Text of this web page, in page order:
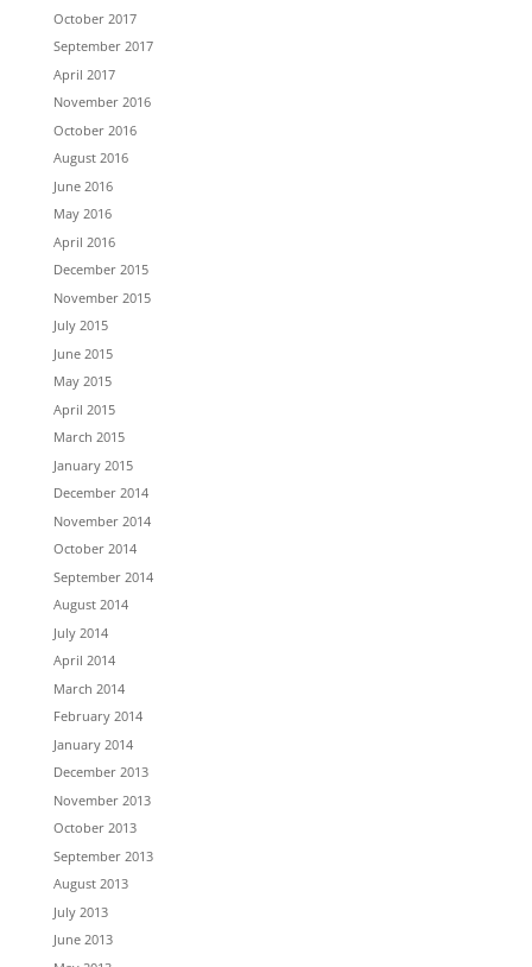
October 2017
September 2017
April 2017
November 2016
October 2016
August 2016
June 2016
May 2016
April 2016
December 2015
November 2015
July 2015
June 2015
May 2015
April 2015
March 2015
January 2015
December 2014
November 2014
October 2014
September 2014
August 2014
July 2014
April 2014
March 2014
February 2014
January 2014
December 2013
November 2013
October 2013
September 2013
August 2013
July 2013
June 2013